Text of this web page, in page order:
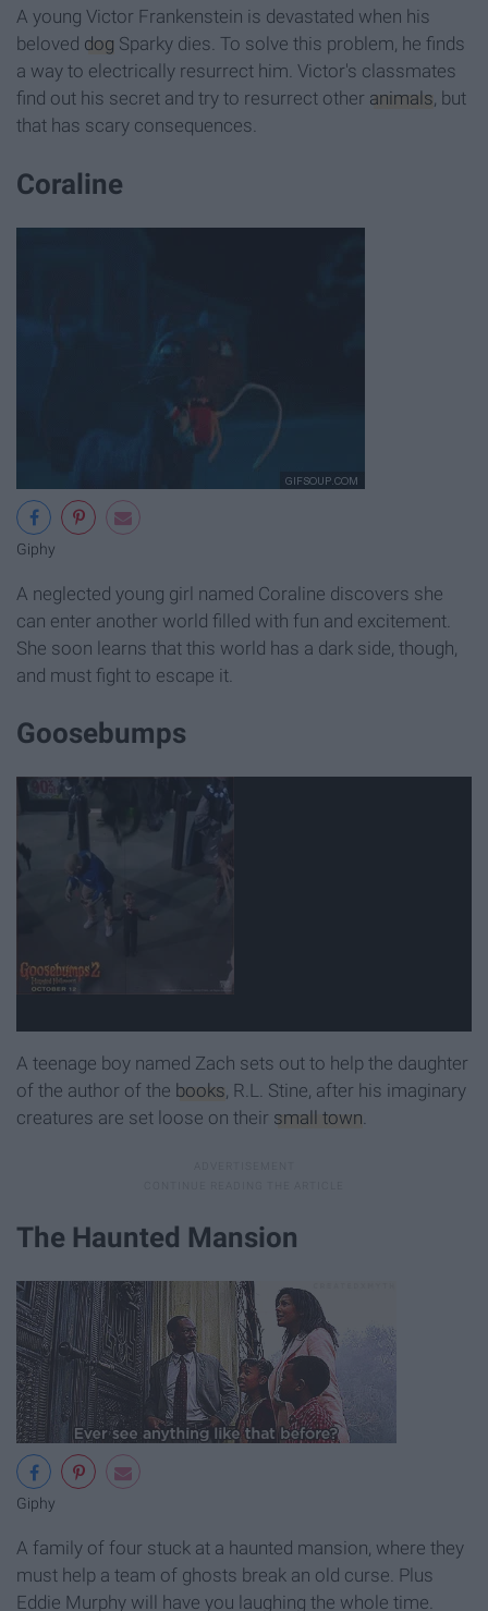
A young Victor Frankenstein is devastated when his
beloved dog Sparky dies. To solve this problem, he finds
a way to electrically resurrect him. Victor's classmates
find out his secret and try to resurrect other animals, but
that has scary consequences.
Coraline
Giphy
A neglected young girl named Coraline discovers she
can enter another world filled with fun and excitement.
She soon learns that this world has a dark side, though,
and must fight to escape it.
Goosebumps
A teenage boy named Zach sets out to help the daughter
of the author of the books, R.L. Stine, after his imaginary
creatures are set loose on their small town.
The Haunted Mansion
Giphy
A family of four stuck at a haunted mansion, where they
must help a team of ghosts break an old curse. Plus
Eddie Murphy will have you laughing the whole time.